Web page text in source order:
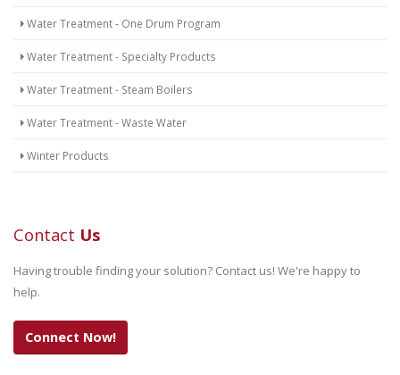
Water Treatment - One Drum Program
Water Treatment - Specialty Products
Water Treatment - Steam Boilers
Water Treatment - Waste Water
Winter Products
Contact Us
Having trouble finding your solution? Contact us! We're happy to
help.
Connect Now!